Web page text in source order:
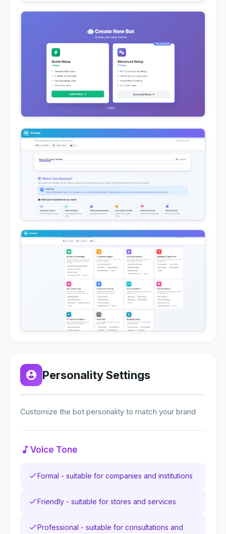
Personality Settings
Customize the bot personality to match your brand
Voice Tone
Formal - suitable for companies and institutions
Friendly - suitable for stores and services
Professional - suitable for consultations and